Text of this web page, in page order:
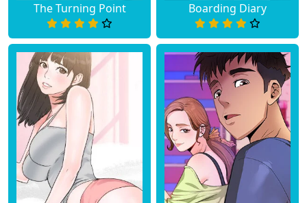
The Turning Point Boarding Diary